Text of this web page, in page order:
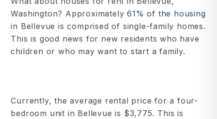
Washington? Approximately61% of the housing
in Bellevue is comprised of single-family homes.
This is good news for new residents who have
children or who may want to start a family.
Currently, the average rental price for a four-
bedroom unit in Bellevue is $3,775. This is